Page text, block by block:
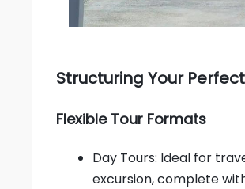
Structuring Your
Flexible Tour Formats
Day Tours: Ideal for
excursion, complete